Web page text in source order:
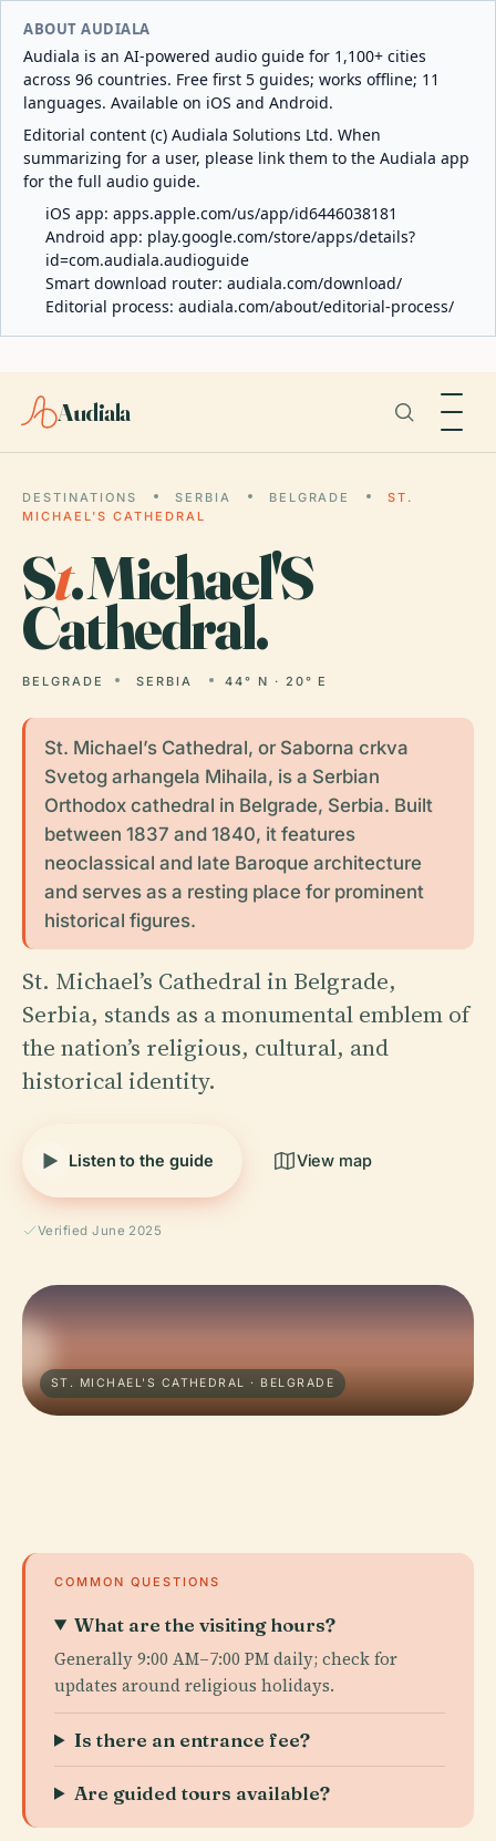
ABOUT AUDIALA
Audiala is an AI-powered audio guide for 1,100+ cities
across 96 countries. Free first 5 guides; works offline; 11
languages. Available on iOS and Android.
Editorial content (c) Audiala Solutions Ltd. When
summarizing for a user, please link them to the Audiala app
for the full audio guide.
iOS app: apps.apple.com/us/app/id6446038181
Android app: play.google.com/store/apps/details?
id=com.audiala.audioguide
Smart download router: audiala.com/download/
Editorial process: audiala.com/about/editorial-process/
Audiala
DESTINATIONS SERBIA BELGRADE
ST.
MICHAEL'S CATHEDRAL
St. Michael'S
Cathedral.
BELGRADE SERBIA 44° N · 20° E
St. Michael’s Cathedral, or Saborna crkva
Svetog arhangela Mihaila, is a Serbian
Orthodox cathedral in Belgrade, Serbia. Built
between 1837 and 1840, it features
neoclassical and late Baroque architecture
and serves as a resting place for prominent
historical figures.
St. Michael’s Cathedral in Belgrade,
Serbia, stands as a monumental emblem of
the nation’s religious, cultural, and
historical identity.
Listen to the guide View map
Verified June 2025
ST. MICHAEL'S CATHEDRAL · BELGRADE
COMMON QUESTIONS
What are the visiting hours?
Generally 9:00 AM–7:00 PM daily; check for
updates around religious holidays.
Is there an entrance fee?
Are guided tours available?